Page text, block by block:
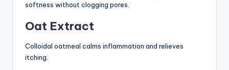
softness without clogging pores.
Oat Extract
Colloidal oatmeal calms inflammation and relieves
itching.